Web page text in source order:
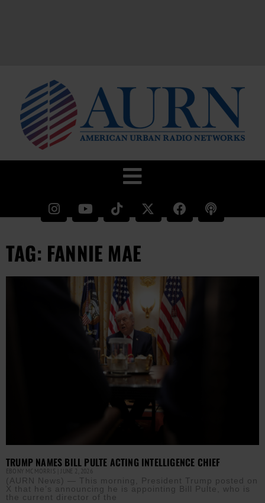
TAG: FANNIE MAE
TRUMP NAMES BILL PULTE ACTING INTELLIGENCE CHIEF
EBONY MCMORRIS JUNE 2, 2026
(AURN News) — This morning, President Trump posted on
X that he’s announcing he is appointing Bill Pulte, who is
the current director of the